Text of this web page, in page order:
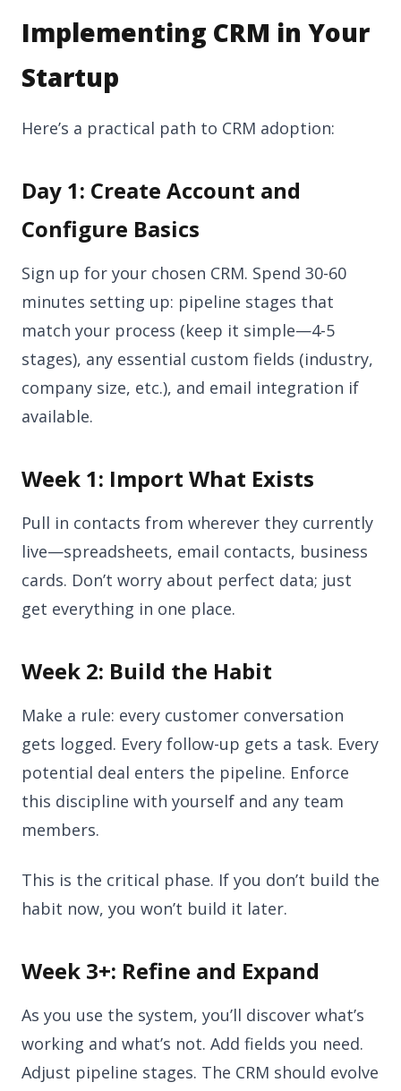
Implementing CRM in Your
Startup
Here’s a practical path to CRM adoption:
Day 1: Create Account and
Configure Basics
Sign up for your chosen CRM. Spend 30-60
minutes setting up: pipeline stages that
match your process (keep it simple—4-5
stages), any essential custom fields (industry,
company size, etc.), and email integration if
available.
Week 1: Import What Exists
Pull in contacts from wherever they currently
live—spreadsheets, email contacts, business
cards. Don’t worry about perfect data; just
get everything in one place.
Week 2: Build the Habit
Make a rule: every customer conversation
gets logged. Every follow-up gets a task. Every
potential deal enters the pipeline. Enforce
this discipline with yourself and any team
members.
This is the critical phase. If you don’t build the
habit now, you won’t build it later.
Week 3+: Refine and Expand
As you use the system, you’ll discover what’s
working and what’s not. Add fields you need.
Adjust pipeline stages. The CRM should evolve